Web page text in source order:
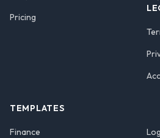
Pricing
TEMPLATES
Finance